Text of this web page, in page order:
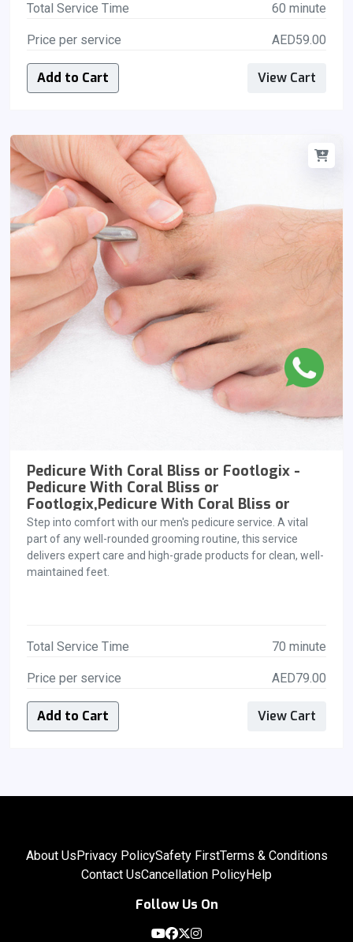
Total Service Time 60 minute
Price per service AED59.00
Add to Cart View Cart
Pedicure With Coral Bliss or Footlogix -
Pedicure With Coral Bliss or
Footlogix,Pedicure With Coral Bliss or
Footlogix
Step into comfort with our men's pedicure service. A vital
part of any well-rounded grooming routine, this service
delivers expert care and high-grade products for clean, well-
maintained feet.
Total Service Time 70 minute
Price per service AED79.00
Add to Cart View Cart
About UsPrivacy PolicySafety FirstTerms & Conditions
Contact UsCancellation PolicyHelp
Follow Us On